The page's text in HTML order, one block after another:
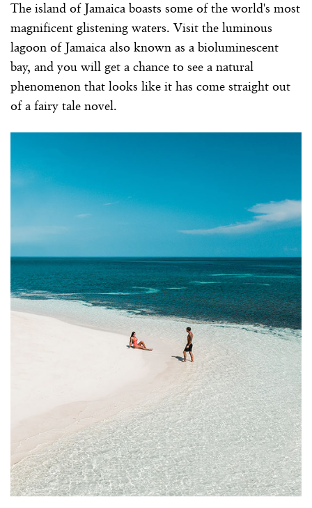
The island of Jamaica boasts some of the world's most
magnificent glistening waters. Visit the luminous
lagoon of Jamaica also known as a bioluminescent
bay, and you will get a chance to see a natural
phenomenon that looks like it has come straight out
of a fairy tale novel.